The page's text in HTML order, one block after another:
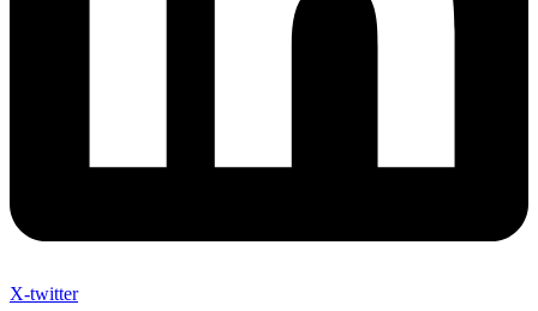
X-twitter